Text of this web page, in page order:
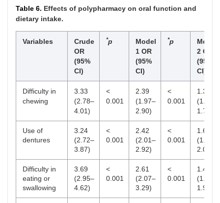
Table 6. Effects of polypharmacy on oral function and
dietary intake.
Variables
Crude
OR
(95%
CI)
*p
Model
1 OR
(95%
CI)
*p
Model
2 OR
(95%
CI)
Difficulty in
chewing
3.33
(2.78–
4.01)
<
0.001
2.39
(1.97–
2.90)
<
0.001
1.39
(1.13–
1.70)
Use of
dentures
3.24
(2.72–
3.87)
<
0.001
2.42
(2.01–
2.92)
<
0.001
1.67
(1.37–
2.03)
Difficulty in
eating or
swallowing
3.69
(2.95–
4.62)
<
0.001
2.61
(2.07–
3.29)
<
0.001
1.48
(1.16–
1.90)